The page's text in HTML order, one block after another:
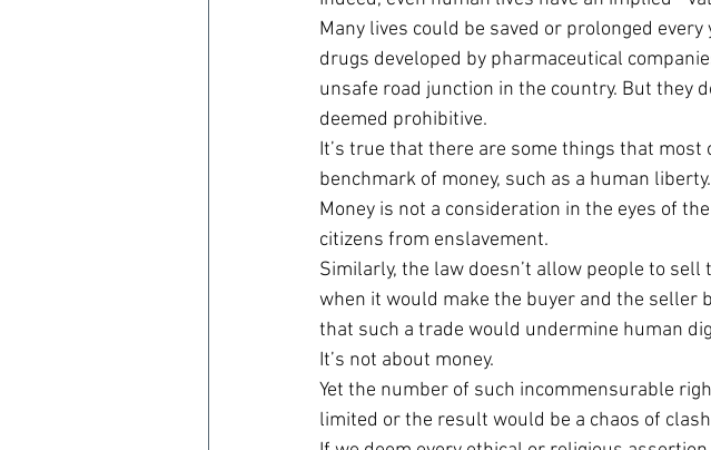
Many lives could be saved or prolonged
drugs developed by pharmaceutical
unsafe road junction in the country. But they
deemed prohibitive.
It’s true that there are some things that
benchmark of money, such as a human liberty.
Money is not a consideration in the eyes of
citizens from enslavement.
Similarly, the law doesn’t allow people to
when it would make the buyer and the seller
that such a trade would undermine human
It’s not about money.
Yet the number of such incommensurable
limited or the result would be a chaos of